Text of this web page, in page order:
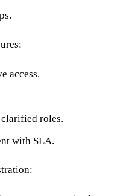
access.
roles.
with SLA.